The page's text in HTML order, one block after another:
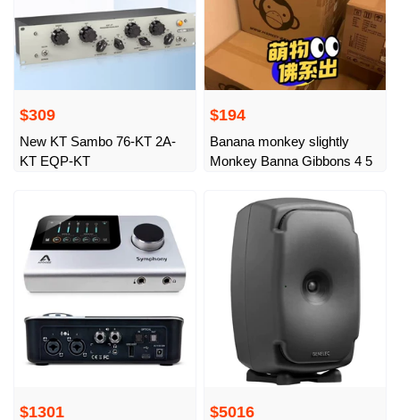
$309
New KT Sambo 76-KT 2A-
KT EQP-KT
$194
Banana monkey slightly
Monkey Banna Gibbons 4 5
$1301 $5016